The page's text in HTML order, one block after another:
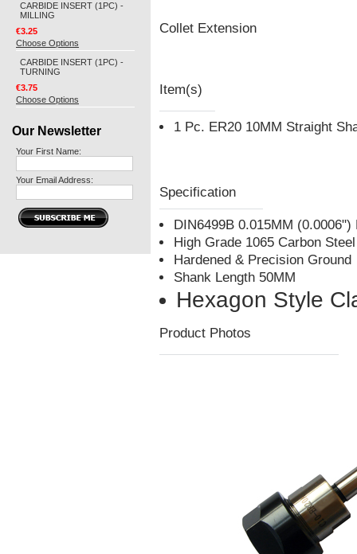
CARBIDE INSERT (1PC) -
MILLING
€3.25
Choose Options
CARBIDE INSERT (1PC) -
TURNING
€3.75
Choose Options
Our Newsletter
Your First Name:
Your Email Address:
Collet Extension
Item(s)
1 Pc. ER20 10MM Straight
Specification
DIN6499B 0.015MM (0.0006")
High Grade 1065 Carbon Steel
Hardened & Precision Ground
Shank Length 50MM
Hexagon Style
Product Photos